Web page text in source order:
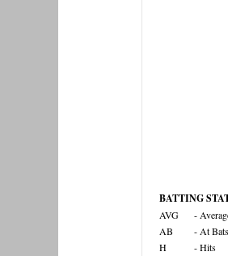
BATTING
AVG
-
AB
- At Bats
H
- Hits